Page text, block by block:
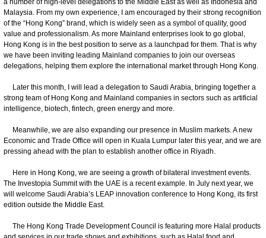
a number of high-level delegations to the Middle East as well as Indonesia and
Malaysia. From my own experience, I am encouraged by their strong recognition
of the “Hong Kong” brand, which is widely seen as a symbol of quality, good
value and professionalism. As more Mainland enterprises look to go global,
Hong Kong is in the best position to serve as a launchpad for them. That is why
we have been inviting leading Mainland companies to join our overseas
delegations, helping them explore the international market through Hong Kong.
Later this month, I will lead a delegation to Saudi Arabia, bringing together a
strong team of Hong Kong and Mainland companies in sectors such as artificial
intelligence, biotech, fintech, green energy and more.
Meanwhile, we are also expanding our presence in Muslim markets. A new
Economic and Trade Office will open in Kuala Lumpur later this year, and we are
pressing ahead with the plan to establish another office in Riyadh.
Here in Hong Kong, we are seeing a growth of bilateral investment events.
The Investopia Summit with the UAE is a recent example. In July next year, we
will welcome Saudi Arabia’s LEAP innovation conference to Hong Kong, its first
edition outside the Middle East.
The Hong Kong Trade Development Council is featuring more Halal products